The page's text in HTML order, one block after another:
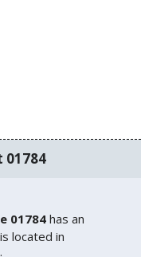
01784has an
located in